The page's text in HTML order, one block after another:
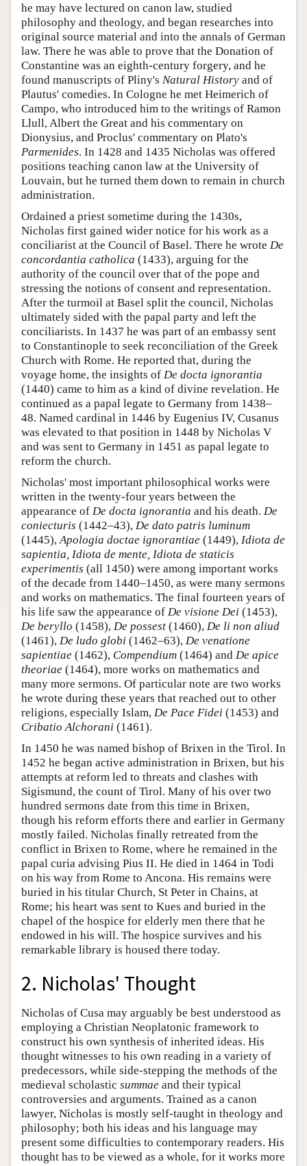
he may have lectured on canon law, studied
philosophy and theology, and began researches into
original source material and into the annals of German
law. There he was able to prove that the Donation of
Constantine was an eighth-century forgery, and he
found manuscripts of Pliny's Natural History and of
Plautus' comedies. In Cologne he met Heimerich of
Campo, who introduced him to the writings of Ramon
Llull, Albert the Great and his commentary on
Dionysius, and Proclus' commentary on Plato's
Parmenides. In 1428 and 1435 Nicholas was offered
positions teaching canon law at the University of
Louvain, but he turned them down to remain in church
administration.
Ordained a priest sometime during the 1430s,
Nicholas first gained wider notice for his work as a
conciliarist at the Council of Basel. There he wrote De
concordantia catholica (1433), arguing for the
authority of the council over that of the pope and
stressing the notions of consent and representation.
After the turmoil at Basel split the council, Nicholas
ultimately sided with the papal party and left the
conciliarists. In 1437 he was part of an embassy sent
to Constantinople to seek reconciliation of the Greek
Church with Rome. He reported that, during the
voyage home, the insights of De docta ignorantia
(1440) came to him as a kind of divine revelation. He
continued as a papal legate to Germany from 1438–
48. Named cardinal in 1446 by Eugenius IV, Cusanus
was elevated to that position in 1448 by Nicholas V
and was sent to Germany in 1451 as papal legate to
reform the church.
Nicholas' most important philosophical works were
written in the twenty-four years between the
appearance of De docta ignorantia and his death. De
coniecturis (1442–43), De dato patris luminum
(1445),Apologia doctae ignorantiae (1449), Idiota de
sapientia, Idiota de mente, Idiota de staticis
experimentis (all 1450) were among important works
of the decade from 1440–1450, as were many sermons
and works on mathematics. The final fourteen years of
his life saw the appearance of De visione Dei (1453),
De beryllo (1458), De possest (1460), De li non aliud
(1461), De ludo globi (1462–63), De venatione
sapientiae (1462), Compendium (1464) and De apice
theoriae (1464), more works on mathematics and
many more sermons. Of particular note are two works
he wrote during these years that reached out to other
religions, especially Islam, De Pace Fidei (1453) and
Cribatio Alchorani (1461).
In 1450 he was named bishop of Brixen in the Tirol. In
1452 he began active administration in Brixen, but his
attempts at reform led to threats and clashes with
Sigismund, the count of Tirol. Many of his over two
hundred sermons date from this time in Brixen,
though his reform efforts there and earlier in Germany
mostly failed. Nicholas finally retreated from the
conflict in Brixen to Rome, where he remained in the
papal curia advising Pius II. He died in 1464 in Todi
on his way from Rome to Ancona. His remains were
buried in his titular Church, St Peter in Chains, at
Rome; his heart was sent to Kues and buried in the
chapel of the hospice for elderly men there that he
endowed in his will. The hospice survives and his
remarkable library is housed there today.
2. Nicholas' Thought
Nicholas of Cusa may arguably be best understood as
employing a Christian Neoplatonic framework to
construct his own synthesis of inherited ideas. His
thought witnesses to his own reading in a variety of
predecessors, while side-stepping the methods of the
medieval scholastic summae and their typical
controversies and arguments. Trained as a canon
lawyer, Nicholas is mostly self-taught in theology and
philosophy; both his ideas and his language may
present some difficulties to contemporary readers. His
thought has to be viewed as a whole, for it works more